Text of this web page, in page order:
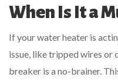
When Is It a
If your water heater is
issue, like tripped wires or
breaker is a no-brainer.